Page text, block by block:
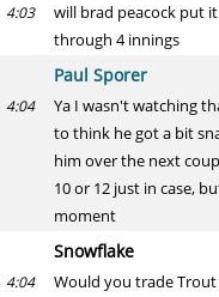
4:03
will brad peacock put
through 4 innings
Paul Sporer
4:04
Ya I wasn't watching
to think he got a bit
him over the next
10 or 12 just in case,
moment
Snowflake
4:04
Would you trade